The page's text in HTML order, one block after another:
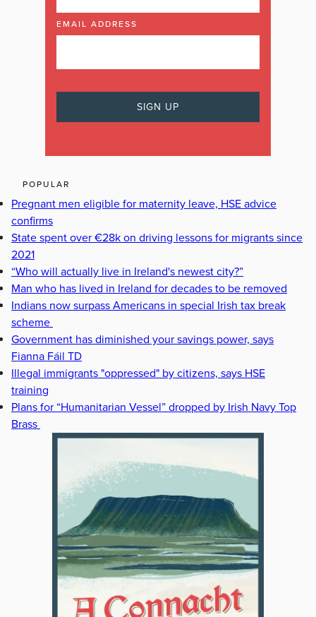
EMAIL ADDRESS
POPULAR
Pregnant men eligible for maternity leave, HSE advice
confirms
State spent over €28k on driving lessons for migrants since
2021
“Who will actually live in Ireland's newest city?”
Man who has lived in Ireland for decades to be removed
Indians now surpass Americans in special Irish tax break
scheme
Government has diminished your savings power, says
Fianna Fáil TD
Illegal immigrants "oppressed" by citizens, says HSE
training
Plans for “Humanitarian Vessel” dropped by Irish Navy Top
Brass